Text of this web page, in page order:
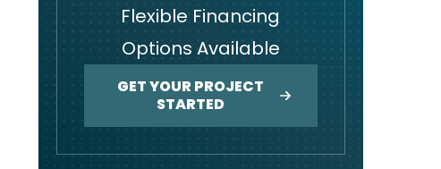
Flexible Financing
Options Available
GET YOUR PROJECT
STARTED